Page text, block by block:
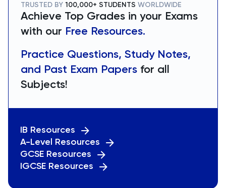
TRUSTED BY 100,000+ STUDENTS WORLDWIDE
Achieve Top Grades in your Exams
with our Free Resources.
Practice Questions, Study Notes,
and Past Exam Papers for all
Subjects!
IB Resources
A-Level Resources
GCSE Resources
IGCSE Resources